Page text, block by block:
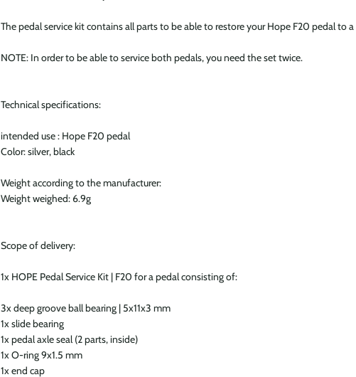
The pedal service kit contains all parts to be able to restore your Hope F20 pedal to
NOTE: In order to be able to service both pedals, you need the set twice.
Technical specifications:
intended use : Hope F20 pedal
Color: silver, black
Weight according to the manufacturer:
Weight weighed: 6.9g
Scope of delivery:
1x HOPE Pedal Service Kit | F20 for a pedal consisting of:
3x deep groove ball bearing | 5x11x3 mm
1x slide bearing
1x pedal axle seal (2 parts, inside)
1x O-ring 9x1.5 mm
1x end cap